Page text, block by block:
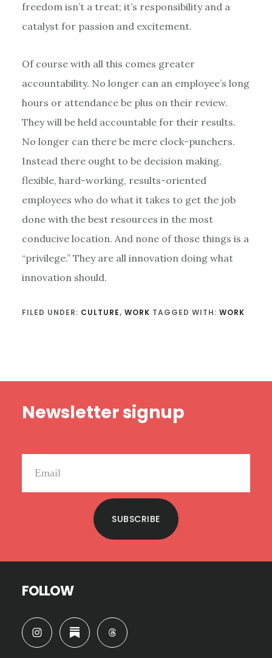
freedom isn’t a treat; it’s responsibility and a
catalyst for passion and excitement.
Of course with all this comes greater
accountability. No longer can an employee’s long
hours or attendance be plus on their review.
They will be held accountable for their results.
No longer can there be mere clock-punchers.
Instead there ought to be decision making,
flexible, hard-working, results-oriented
employees who do what it takes to get the job
done with the best resources in the most
conducive location. And none of those things is a
“privilege.” They are all innovation doing what
innovation should.
FILED UNDER: CULTURE, WORK TAGGED WITH: WORK
Newsletter signup
SUBSCRIBE
FOLLOW